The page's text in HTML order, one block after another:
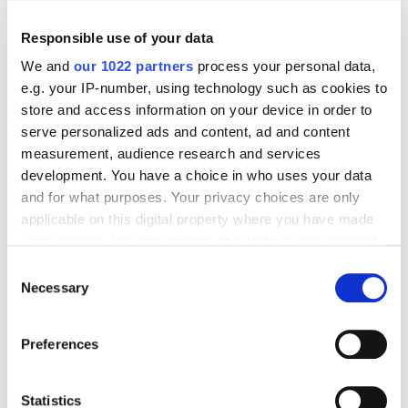
Responsible use of your data
We and our 1022 partners process your personal data,
e.g. your IP-number, using technology such as cookies to
store and access information on your device in order to
serve personalized ads and content, ad and content
measurement, audience research and services
development. You have a choice in who uses your data
and for what purposes. Your privacy choices are only
applicable on this digital property where you have made
the Privacy trigger icon.
Collect information about your geographical
meters
Selection
Necessary
Preferences
Statistics
One more way to find forums in Serpstat: type in
of url. Then all you'll have to do is press Control+F